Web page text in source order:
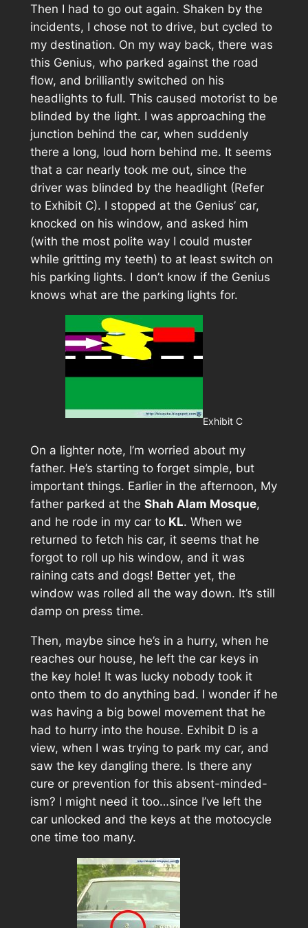
Then I had to go out again. Shaken by the
incidents, I chose not to drive, but cycled to
my destination. On my way back, there was
this Genius, who parked against the road
flow, and brilliantly switched on his
headlights to full. This caused motorist to be
blinded by the light. I was approaching the
junction behind the car, when suddenly
there a long, loud horn behind me. It seems
that a car nearly took me out, since the
driver was blinded by the headlight (Refer
to Exhibit C). I stopped at the Genius’ car,
knocked on his window, and asked him
(with the most polite way I could muster
while gritting my teeth) to at least switch on
his parking lights. I don’t know if the Genius
knows what are the parking lights for.
Exhibit C
On a lighter note, I’m worried about my
father. He’s starting to forget simple, but
important things. Earlier in the afternoon, My
father parked at the Shah Alam Mosque,
and he rode in my car toKL. When we
returned to fetch his car, it seems that he
forgot to roll up his window, and it was
raining cats and dogs! Better yet, the
window was rolled all the way down. It’s still
damp on press time.
Then, maybe since he’s in a hurry, when he
reaches our house, he left the car keys in
the key hole! It was lucky nobody took it
onto them to do anything bad. I wonder if he
was having a big bowel movement that he
had to hurry into the house. Exhibit Dis a
view, when I was trying to park my car, and
saw the key dangling there. Is there any
cure or prevention for this absent-minded-
ism? I might need it too…since I’ve left the
car unlocked and the keys at the motocycle
one time too many.